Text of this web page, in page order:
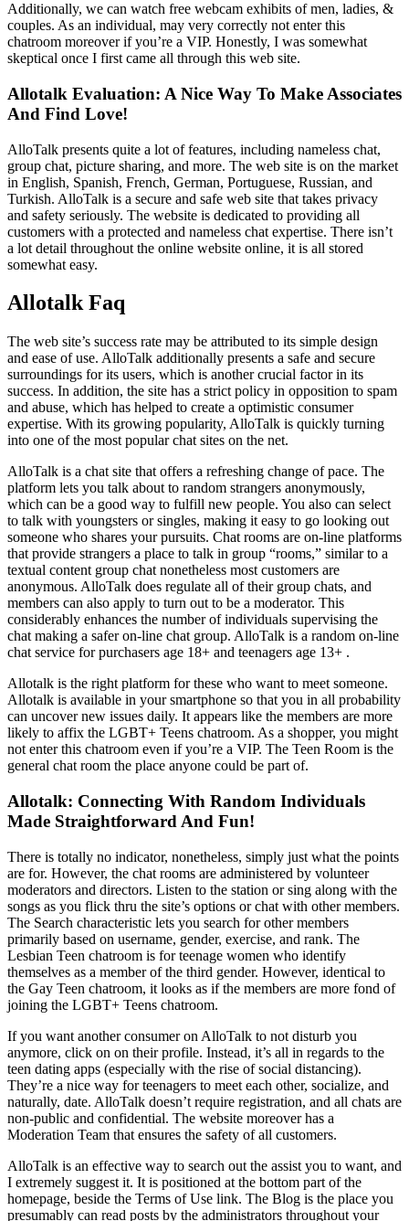
Additionally, we can watch free webcam exhibits of men, ladies, &
couples. As an individual, may very correctly not enter this
chatroom moreover if you’re a VIP. Honestly, I was somewhat
skeptical once I first came all through this web site.
Allotalk Evaluation: A Nice Way To Make Associates
And Find Love!
AlloTalk presents quite a lot of features, including nameless chat,
group chat, picture sharing, and more. The web site is on the market
in English, Spanish, French, German, Portuguese, Russian, and
Turkish. AlloTalk is a secure and safe web site that takes privacy
and safety seriously. The website is dedicated to providing all
customers with a protected and nameless chat expertise. There isn’t
a lot detail throughout the online website online, it is all stored
somewhat easy.
Allotalk Faq
The web site’s success rate may be attributed to its simple design
and ease of use. AlloTalk additionally presents a safe and secure
surroundings for its users, which is another crucial factor in its
success. In addition, the site has a strict policy in opposition to spam
and abuse, which has helped to create a optimistic consumer
expertise. With its growing popularity, AlloTalk is quickly turning
into one of the most popular chat sites on the net.
AlloTalk is a chat site that offers a refreshing change of pace. The
platform lets you talk about to random strangers anonymously,
which can be a good way to fulfill new people. You also can select
to talk with youngsters or singles, making it easy to go looking out
someone who shares your pursuits. Chat rooms are on-line platforms
that provide strangers a place to talk in group “rooms,” similar to a
textual content group chat nonetheless most customers are
anonymous. AlloTalk does regulate all of their group chats, and
members can also apply to turn out to be a moderator. This
considerably enhances the number of individuals supervising the
chat making a safer on-line chat group. AlloTalk is a random on-line
chat service for purchasers age 18+ and teenagers age 13+ .
Allotalk is the right platform for these who want to meet someone.
Allotalk is available in your smartphone so that you in all probability
can uncover new issues daily. It appears like the members are more
likely to affix the LGBT+ Teens chatroom. As a shopper, you might
not enter this chatroom even if you’re a VIP. The Teen Room is the
general chat room the place anyone could be part of.
Allotalk: Connecting With Random Individuals
Made Straightforward And Fun!
There is totally no indicator, nonetheless, simply just what the points
are for. However, the chat rooms are administered by volunteer
moderators and directors. Listen to the station or sing along with the
songs as you flick thru the site’s options or chat with other members.
The Search characteristic lets you search for other members
primarily based on username, gender, exercise, and rank. The
Lesbian Teen chatroom is for teenage women who identify
themselves as a member of the third gender. However, identical to
the Gay Teen chatroom, it looks as if the members are more fond of
joining the LGBT+ Teens chatroom.
If you want another consumer on AlloTalk to not disturb you
anymore, click on on their profile. Instead, it’s all in regards to the
teen dating apps (especially with the rise of social distancing).
They’re a nice way for teenagers to meet each other, socialize, and
naturally, date. AlloTalk doesn’t require registration, and all chats are
non-public and confidential. The website moreover has a
Moderation Team that ensures the safety of all customers.
AlloTalk is an effective way to search out the assist you to want, and
I extremely suggest it. It is positioned at the bottom part of the
homepage, beside the Terms of Use link. The Blog is the place you
presumably can read posts by the administrators throughout your